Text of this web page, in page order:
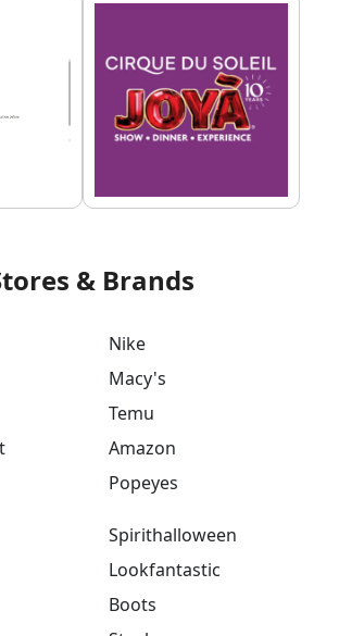
& Brands
Nike
Macy's
Temu
Amazon
Popeyes
Spirithalloween
Lookfantastic
Boots